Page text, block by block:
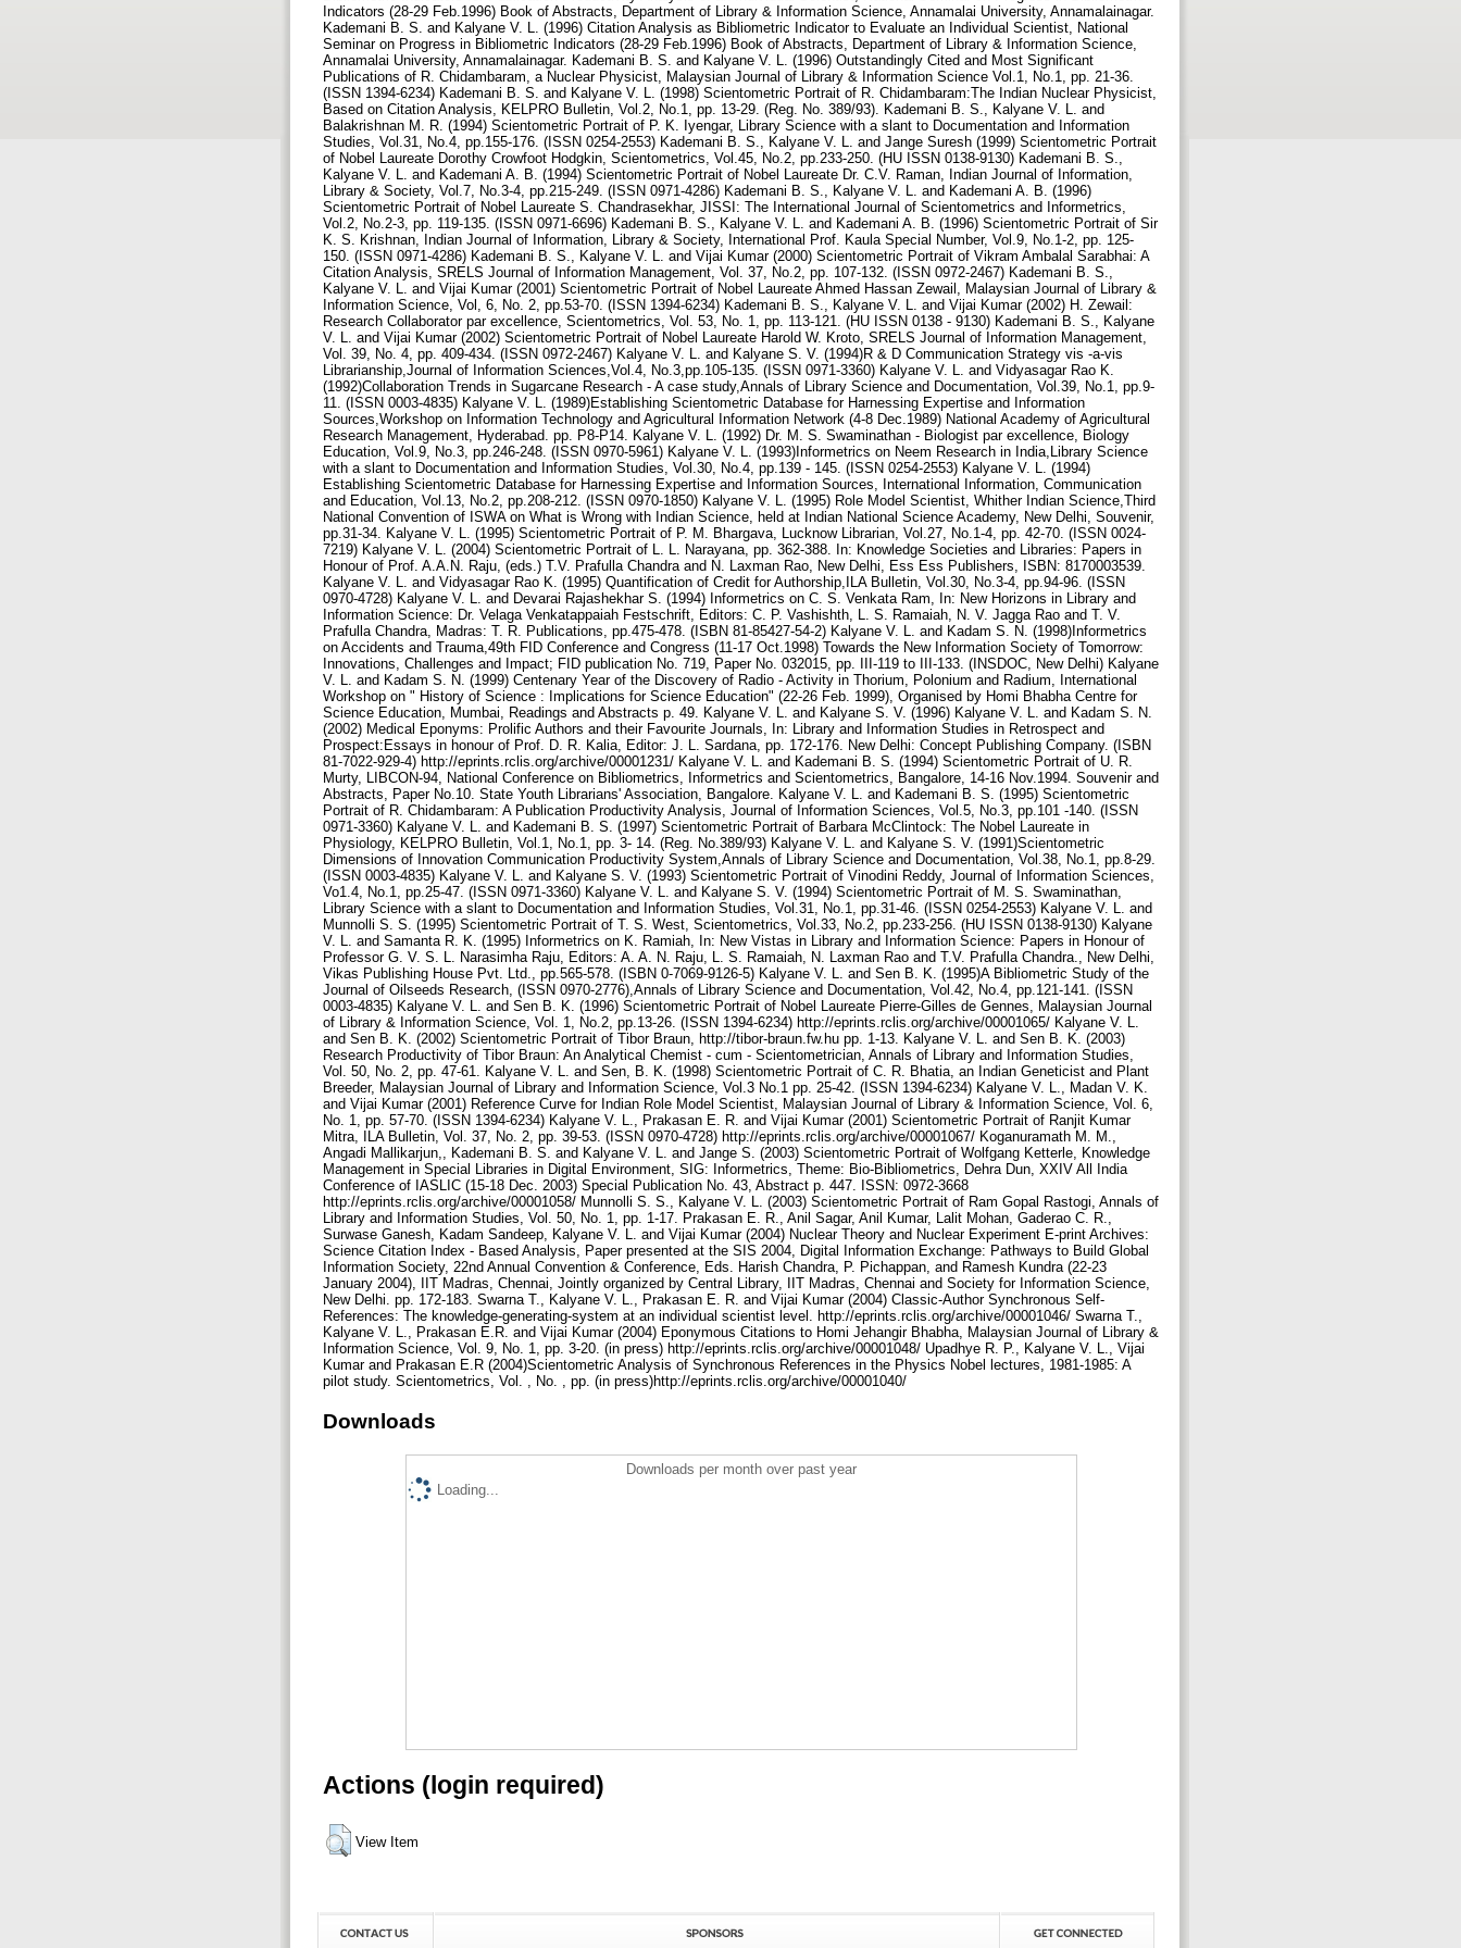
Downloads
Downloads per month over past year
Loading...
Actions (login required)
View Item